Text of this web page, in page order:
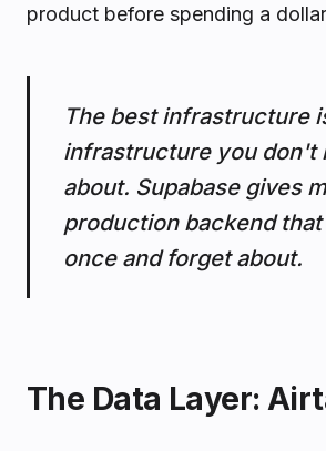
product before spending a
The best infrastructure
infrastructure you don't
about. Supabase gives
production backend
once and forget about.
The Data Layer: